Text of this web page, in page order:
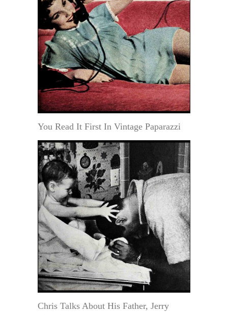
You Read It First In Vintage Paparazzi
Chris Talks About His Father, Jerry